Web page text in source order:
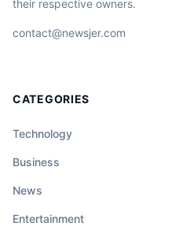
their respective owners.
contact@newsjer.com
CATEGORIES
Technology
Business
News
Entertainment